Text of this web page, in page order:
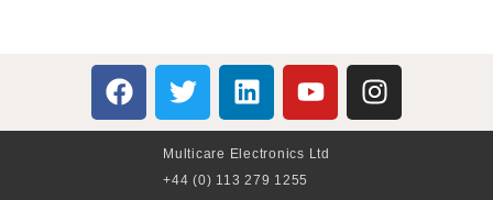
Multicare Electronics Ltd
+44 (0) 113 279 1255